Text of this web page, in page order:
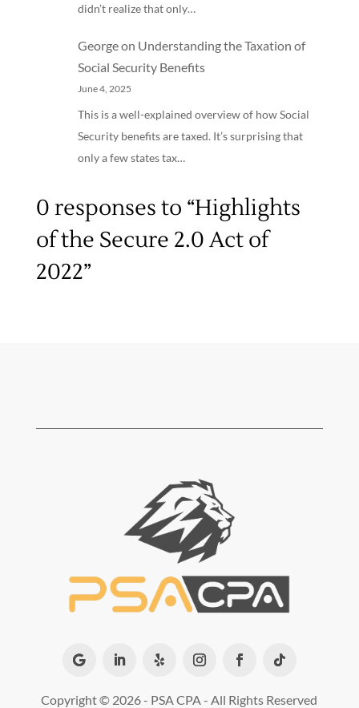
didn’t realize that only…
Georgeon Understanding the Taxation of
Social Security Benefits
June 4, 2025
This is a well-explained overview of how Social
Security benefits are taxed. It’s surprising that
only a few states tax…
0 responses to “Highlights
of the Secure 2.0 Act of
2022”
Copyright © 2026 - PSA CPA - All Rights Reserved